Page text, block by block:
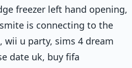
freezer left hand opening,
is connecting to the
u party, sims 4 dream
date uk, buy fifa